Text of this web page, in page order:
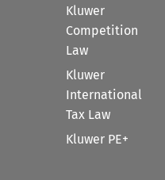
Kluwer
Competition
Law
Kluwer
International
Tax Law
Kluwer PE+